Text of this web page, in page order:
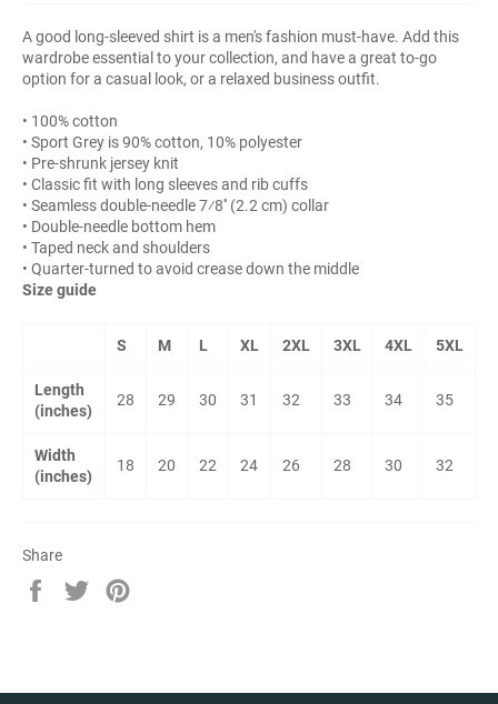
A good long-sleeved shirt is a men's fashion must-have. Add this
wardrobe essential to your collection, and have a great to-go
option for a casual look, or a relaxed business outfit.
• 100% cotton
• Sport Grey is 90% cotton, 10% polyester
• Pre-shrunk jersey knit
• Classic fit with long sleeves and rib cuffs
• Seamless double-needle 7⁄8'' (2.2 cm) collar
• Double-needle bottom hem
• Taped neck and shoulders
• Quarter-turned to avoid crease down the middle
Size guide
S M L XL 2XL 3XL 4XL 5XL
Length
(inches)
28 29 30 31 32 33 34 35
Width
(inches)
18 20 22 24 26 28 30 32
Share
Share
Tweet